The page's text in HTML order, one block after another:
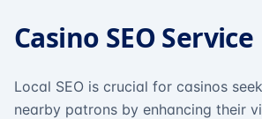
Casino SEO Service
Local SEO is crucial for casinos
nearby patrons by enhancing their